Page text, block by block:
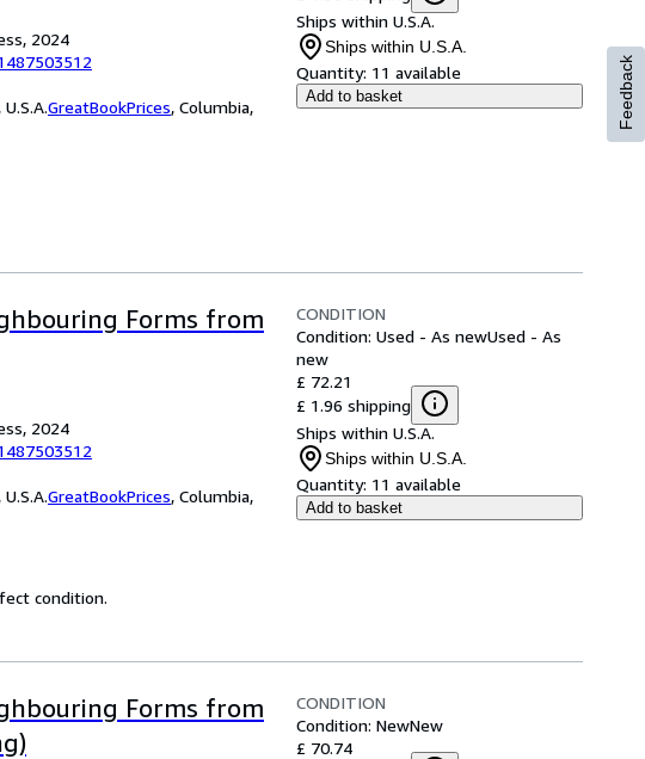
2024
GreatBookPrices, Columbia,
Ships within U.S.A.
Ships within U.S.A.
Quantity: 11 available
Add to basket
Forms from
2024
GreatBookPrices, Columbia,
CONDITION
Condition: Used - As newUsed - As
new
£ 72.21
£ 1.96 shipping
Ships within U.S.A.
Ships within U.S.A.
Quantity: 11 available
Add to basket
condition.
Forms from
CONDITION
Condition: NewNew
£ 70.74
Feedback